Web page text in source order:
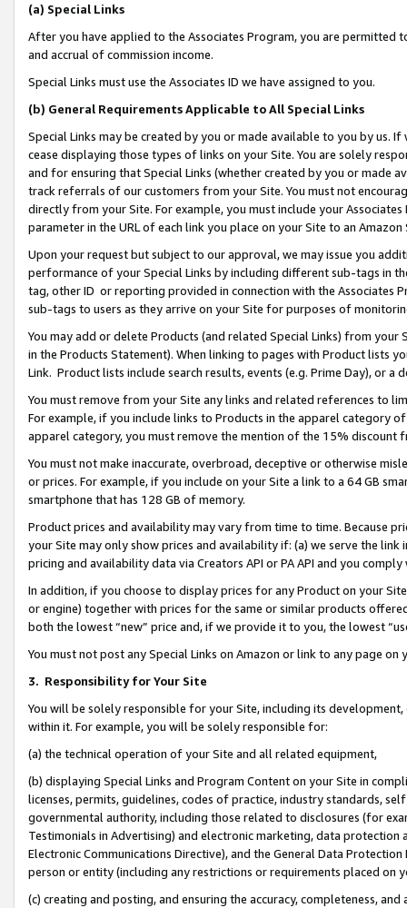
(a) Special Links
After you have applied to the Associates Program, you are permitted
and accrual of commission income.
Special Links must use the Associates ID we have assigned to you.
(b) General Requirements Applicable to All Special Links
Special Links may be created by you or made available to you by us.
cease displaying those types of links on your Site. You are solely
and for ensuring that Special Links (whether created by you or
track referrals of our customers from your Site. You must not
directly from your Site. For example, you must include your
parameter in the URL of each link you place on your Site to an Amazon
Upon your request but subject to our approval, we may issue you
performance of your Special Links by including different sub-tags in
tag, other ID or reporting provided in connection with the Associates
sub-tags to users as they arrive on your Site for purposes of
You may add or delete Products (and related Special Links) from
in the Products Statement). When linking to pages with Product lists
Link. Product lists include search results, events (e.g. Prime Day), or a
You must remove from your Site any links and related references to
For example, if you include links to Products in the apparel category
apparel category, you must remove the mention of the 15% discount
You must not make inaccurate, overbroad, deceptive or otherwise
or prices. For example, if you include on your Site a link to a 64 GB
smartphone that has 128 GB of memory.
Product prices and availability may vary from time to time. Because
your Site may only show prices and availability if: (a) we serve the
pricing and availability data via Creators API or PA API and you
In addition, if you choose to display prices for any Product on your
or engine) together with prices for the same or similar products
both the lowest “new” price and, if we provide it to you, the lowest
You must not post any Special Links on Amazon or link to any page
3. Responsibility for Your Site
You will be solely responsible for your Site, including its
within it. For example, you will be solely responsible for:
(a) the technical operation of your Site and all related equipment,
(b) displaying Special Links and Program Content on your Site in
licenses, permits, guidelines, codes of practice, industry standards,
governmental authority, including those related to disclosures (for
Testimonials in Advertising) and electronic marketing, data
Electronic Communications Directive), and the General Data
person or entity (including any restrictions or requirements placed on
(c) creating and posting, and ensuring the accuracy, completeness,